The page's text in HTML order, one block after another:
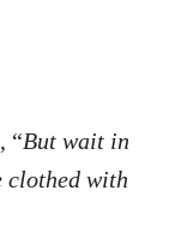
“But wait in
clothed with